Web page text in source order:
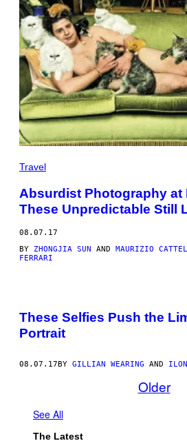
Travel
Absurdist Photography at
These Unpredictable Still
08.07.17
BY ZHONGJIA SUN AND MAURIZIO
FERRARI
These Selfies Push the
Portrait
08.07.17 BY GILLIAN WEARING AND
Older
See All
The Latest